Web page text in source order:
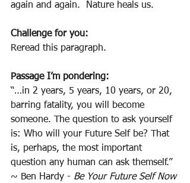
again and again.  Nature heals us.
Challenge for you:
Reread this paragraph.
Passage I’m pondering:
“…in 2 years, 5 years, 10 years, or 20,
barring fatality, you will become
someone. The question to ask yourself
is: Who will your Future Self be? That
is, perhaps, the most important
question any human can ask themself.”
~ Ben Hardy - Be Your Future Self Now